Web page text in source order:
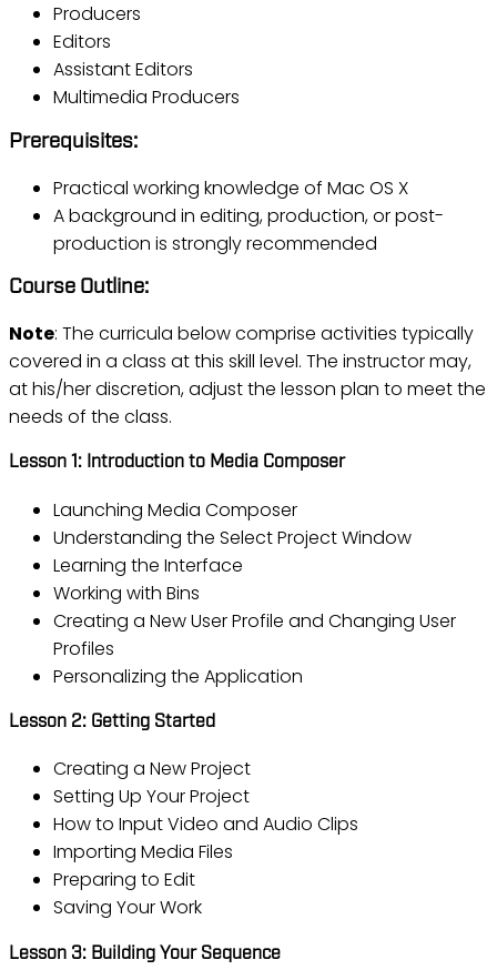
Producers
Editors
Assistant Editors
Multimedia Producers
Prerequisites:
Practical working knowledge of Mac OS X
A background in editing, production, or post-
production is strongly recommended
Course Outline:
Note: The curricula below comprise activities typically
covered in a class at this skill level. The instructor may,
at his/her discretion, adjust the lesson plan to meet the
needs of the class.
Lesson 1: Introduction to Media Composer
Launching Media Composer
Understanding the Select Project Window
Learning the Interface
Working with Bins
Creating a New User Profile and Changing User
Profiles
Personalizing the Application
Lesson 2: Getting Started
Creating a New Project
Setting Up Your Project
How to Input Video and Audio Clips
Importing Media Files
Preparing to Edit
Saving Your Work
Lesson 3: Building Your Sequence